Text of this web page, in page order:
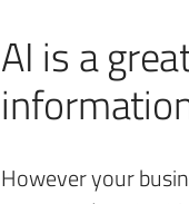
AI is a
However your